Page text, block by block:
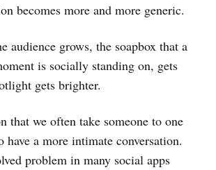
becomes more and more generic.
audience grows, the soapbox that a
is socially standing on, gets
gets brighter.
that we often take someone to one
have a more intimate conversation.
problem in many social apps